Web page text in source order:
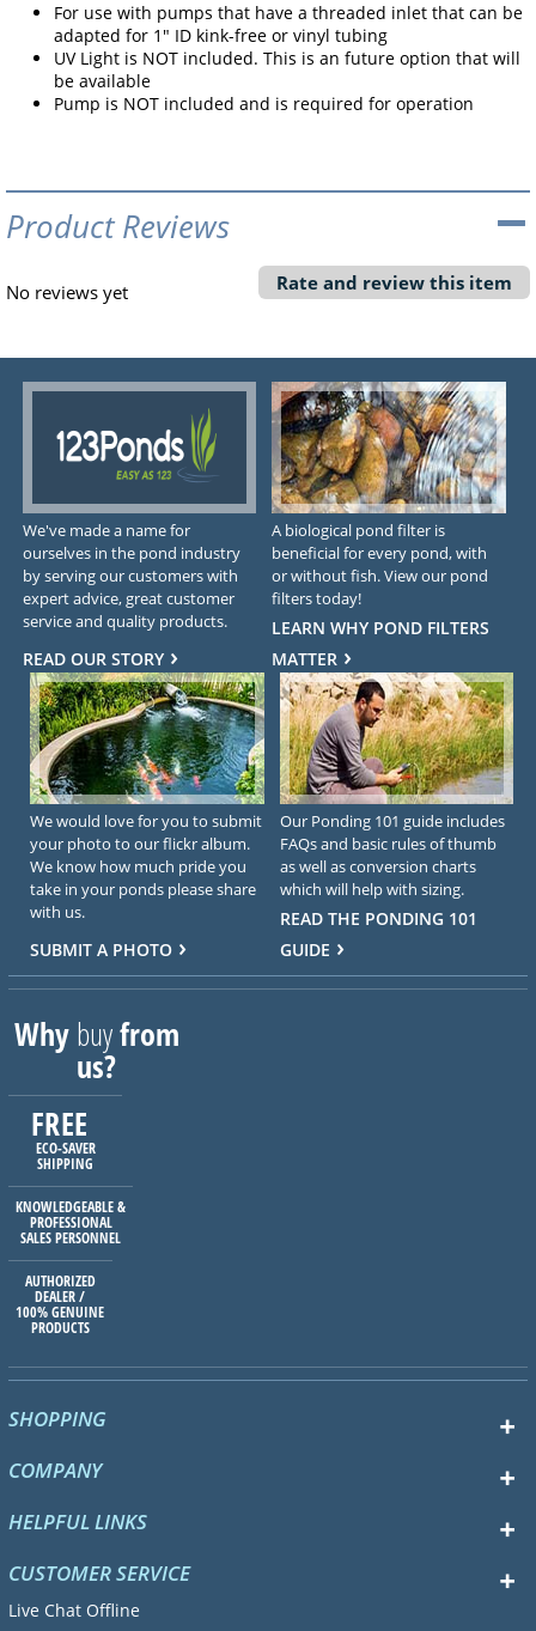
For use with pumps that have a threaded inlet that can be
adapted for 1" ID kink-free or vinyl tubing
UV Light is NOT included. This is an future option that will
be available
Pump is NOT included and is required for operation
Product Reviews
No reviews yet Rate and review this item
We've made a name for
ourselves in the pond industry
by serving our customers with
expert advice, great customer
service and quality products.
READ OUR STORY
A biological pond filter is
beneficial for every pond, with
or without fish. View our pond
filters today!
LEARN WHY POND FILTERS
MATTER
We would love for you to submit
your photo to our flickr album.
We know how much pride you
take in your ponds please share
with us.
SUBMIT A PHOTO
Our Ponding 101 guide includes
FAQs and basic rules of thumb
as well as conversion charts
which will help with sizing.
READ THE PONDING 101
GUIDE
Whybuyfrom
us?
FREE
ECO-SAVER
SHIPPING
KNOWLEDGEABLE &
PROFESSIONAL
SALES PERSONNEL
AUTHORIZED
DEALER /
100% GENUINE
PRODUCTS
SHOPPING
COMPANY
HELPFUL LINKS
CUSTOMER SERVICE
Live Chat Offline